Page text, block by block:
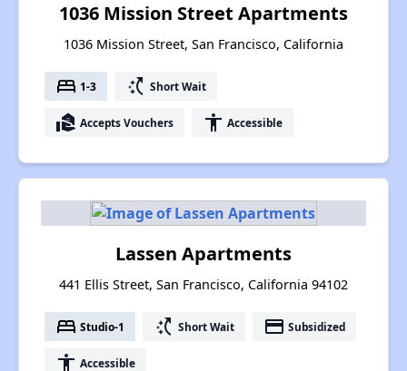
1036 Mission Street Apartments
1036 Mission Street, San Francisco, California
bed 1-3 switch_access_shortcut Short Wait
real_estate_agent Accepts Vouchers accessibility Accessible
Lassen Apartments
441 Ellis Street, San Francisco, California 94102
bed Studio-1 switch_access_shortcut Short Wait payment Subsidized
accessibility Accessible